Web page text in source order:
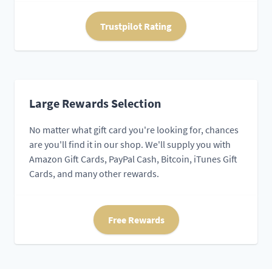
Trustpilot Rating
Large Rewards Selection
No matter what gift card you're looking for, chances
are you'll find it in our shop. We'll supply you with
Amazon Gift Cards, PayPal Cash, Bitcoin, iTunes Gift
Cards, and many other rewards.
Free Rewards